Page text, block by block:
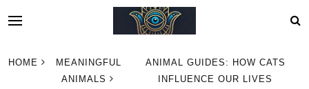
HOME
MEANINGFUL
ANIMALS
ANIMAL GUIDES: HOW CATS
INFLUENCE OUR LIVES